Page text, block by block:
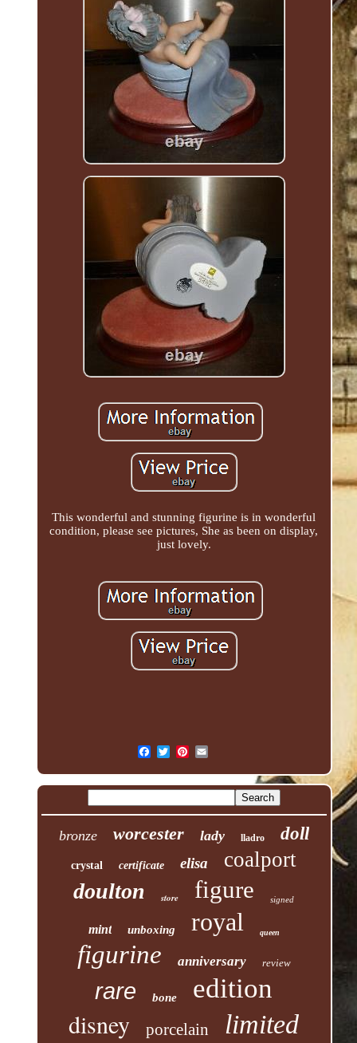
This wonderful and stunning figurine is in wonderful
condition, please see pictures, She as been on display,
just lovely.
bronze worcester lady lladro doll
crystal certificate elisa coalport
doulton store figure signed
mint unboxing royal queen
figurine anniversary review
rare bone edition
disney porcelain limited